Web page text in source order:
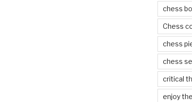
chess
Chess
chess
chess
critical
enjoy